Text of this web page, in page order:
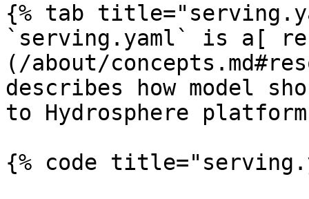
{% tab
`serving.yaml` is a[
(/about/
describes how model
to Hydrosphere
{% code